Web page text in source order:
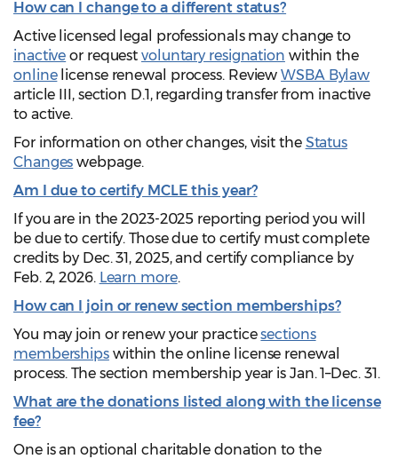
How can I change to a different status?
Active licensed legal professionals may change to
inactive or requestvoluntary resignation within the
onlinelicense renewal process. ReviewWSBA Bylaw
article III, section D.1, regarding transfer from inactive
to active.
For information on other changes, visit the Status
Changes webpage.
Am I due to certify MCLE this year?
If you are in the 2023-2025 reporting period you will
be due to certify. Those due to certify must complete
credits by Dec. 31, 2025, and certify compliance by
Feb. 2, 2026. Learn more.
How can I join or renew section memberships?
You may join or renew your practicesections
membershipswithin the online license renewal
process. The section membership year is Jan. 1–Dec. 31.
What are the donations listed along with the license
fee?
One is an optional charitable donation to the